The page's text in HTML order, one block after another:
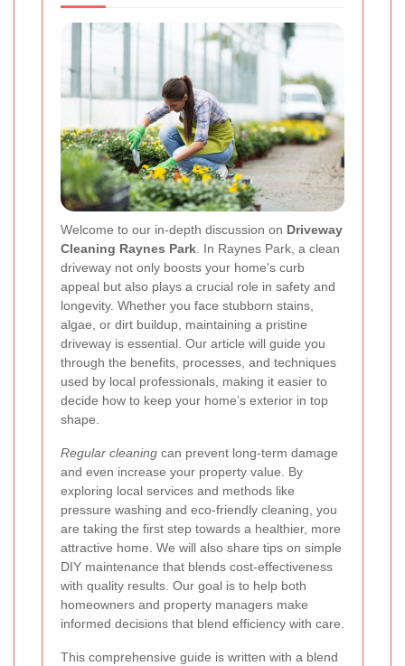
Welcome to our in‐depth discussion on Driveway
Cleaning Raynes Park . In Raynes Park, a clean
driveway not only boosts your home's curb
appeal but also plays a crucial role in safety and
longevity. Whether you face stubborn stains,
algae, or dirt buildup, maintaining a pristine
driveway is essential. Our article will guide you
through the benefits, processes, and techniques
used by local professionals, making it easier to
decide how to keep your home’s exterior in top
shape.
Regular cleaning can prevent long-term damage
and even increase your property value. By
exploring local services and methods like
pressure washing and eco-friendly cleaning, you
are taking the first step towards a healthier, more
attractive home. We will also share tips on simple
DIY maintenance that blends cost-effectiveness
with quality results. Our goal is to help both
homeowners and property managers make
informed decisions that blend efficiency with care.
This comprehensive guide is written with a blend